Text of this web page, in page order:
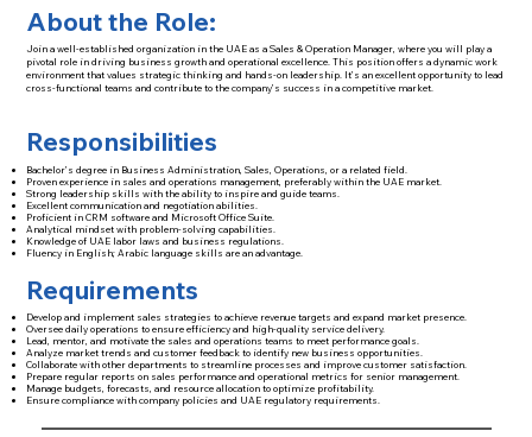
About the Role:
Join a well-established organization in the UAE as a Sales & Operation Manager, where you will play a
pivotal role in driving business growth and operational excellence. This position offers a dynamic work
environment that values strategic thinking and hands-on leadership. It’s an excellent opportunity to lead
cross-functional teams and contribute to the company’s success in a competitive market.
Responsibilities
Bachelor’s degree in Business Administration, Sales, Operations, or a related field.
Proven experience in sales and operations management, preferably within the UAE market.
Strong leadership skills with the ability to inspire and guide teams.
Excellent communication and negotiation abilities.
Proficient in CRM software and Microsoft Office Suite.
Analytical mindset with problem-solving capabilities.
Knowledge of UAE labor laws and business regulations.
Fluency in English; Arabic language skills are an advantage.
Requirements
Develop and implement sales strategies to achieve revenue targets and expand market presence.
Oversee daily operations to ensure efficiency and high-quality service delivery.
Lead, mentor, and motivate the sales and operations teams to meet performance goals.
Analyze market trends and customer feedback to identify new business opportunities.
Collaborate with other departments to streamline processes and improve customer satisfaction.
Prepare regular reports on sales performance and operational metrics for senior management.
Manage budgets, forecasts, and resource allocation to optimize profitability.
Ensure compliance with company policies and UAE regulatory requirements.